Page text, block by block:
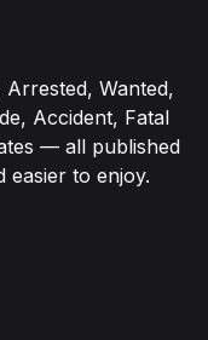
Arrested, Wanted,
Accident, Fatal
— all published
easier to enjoy.